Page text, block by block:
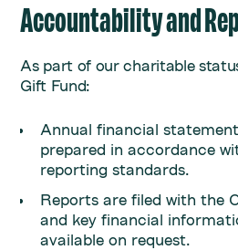
Accountability and
As part of our charitable
Gift Fund:
Annual financial
prepared in accordance
reporting standards.
Reports are filed with the
and key financial
available on request.